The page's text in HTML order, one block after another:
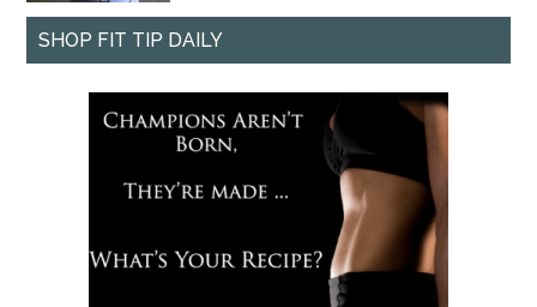
SHOP FIT TIP DAILY